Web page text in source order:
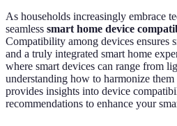
As households increasingly embrace
seamless smart home device
Compatibility among devices ensures
and a truly integrated smart home
where smart devices can range from
understanding how to harmonize
provides insights into device
recommendations to enhance your